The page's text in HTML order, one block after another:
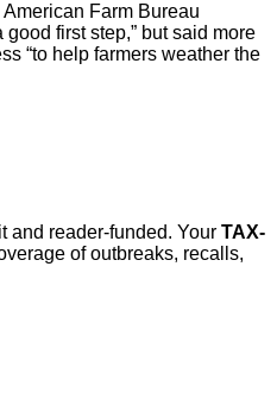
Farm Bureau
first step,” but said more
“to help farmers weather the
and reader-funded. Your TAX-
of outbreaks, recalls,